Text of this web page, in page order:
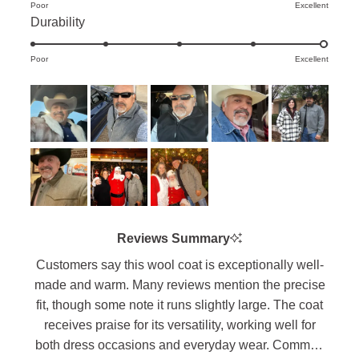
of
minus
2
2
a
scale
1
to
5
Poor Excellent
DurabilityRated
5.0
scale
of
1
to
5
Poor Excellent
Reviews Summary
Customers say this wool coat is exceptionally well-
made and warm. Many reviews mention the precise
fit, though some note it runs slightly large. The coat
receives praise for its versatility, working well for
both dress occasions and everyday wear. Common